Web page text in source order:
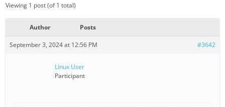
Viewing 1 post (of 1 total)
Author Posts
September 3, 2024 at 12:56 PM #3642
Linux User
Participant